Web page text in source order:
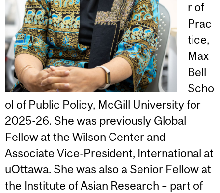
r of
Prac
tice,
Max
Bell
Scho
ol of Public Policy, McGill University for
2025-26. She was previously Global
Fellow at the Wilson Center and
Associate Vice-President, International at
uOttawa. She was also a Senior Fellow at
the Institute of Asian Research – part of